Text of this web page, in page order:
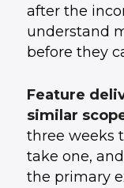
after the
understand
before they
Feature
similar
three weeks
take one,
the primary